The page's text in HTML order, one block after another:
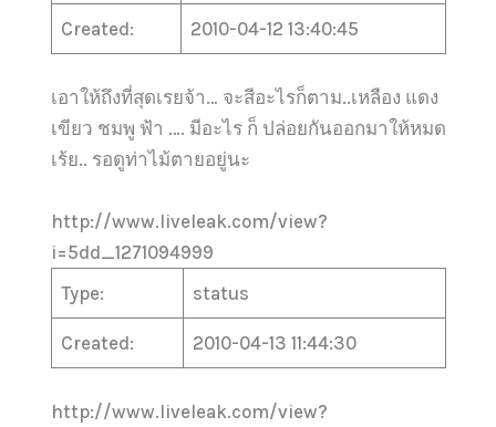
Created: 2010-04-12 13:40:45
เอาให้ถึงที่สุดเรยจ้า… จะสีอะไรก็ตาม..เหลือง แดง
เขียว ชมพู ฟ้า …. มีอะไร ก็ ปล่อยกันออกมาให้หมด
เร้ย.. รอดูท่าไม้ตายอยู่นะ
http://www.liveleak.com/view?
i=5dd_1271094999
Type:
status
Created: 2010-04-13 11:44:30
http://www.liveleak.com/view?